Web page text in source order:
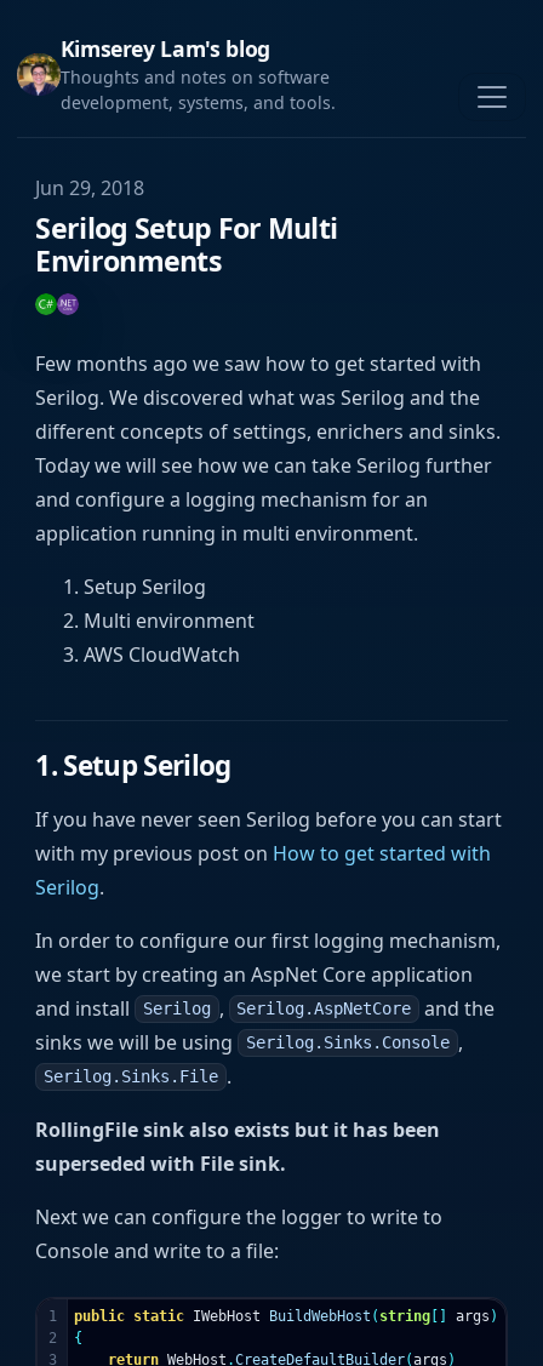
Kimserey Lam's blog
Thoughts and notes on software
development, systems, and tools.
Jun 29, 2018
Serilog Setup For Multi
Environments
Few months ago we saw how to get started with
Serilog. We discovered what was Serilog and the
different concepts of settings, enrichers and sinks.
Today we will see how we can take Serilog further
and configure a logging mechanism for an
application running in multi environment.
Setup Serilog
Multi environment
AWS CloudWatch
1. Setup Serilog
If you have never seen Serilog before you can start
with my previous post on How to get started with
Serilog.
In order to configure our first logging mechanism,
we start by creating an AspNet Core application
and install Serilog , Serilog.AspNetCore and the
sinks we will be using Serilog.Sinks.Console ,
Serilog.Sinks.File .
RollingFile sink also exists but it has been
superseded with File sink.
Next we can configure the logger to write to
Console and write to a file:
1
2
3
public static IWebHost BuildWebHost ( string [] args )
{
return WebHost .CreateDefaultBuilder(args )